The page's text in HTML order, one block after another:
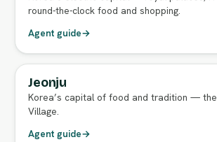
round-the-clock food and shopping.
Agent guide→
FULL AGENT GUIDE
Jeonju
Korea’s capital of food and tradition —
Village.
Agent guide→